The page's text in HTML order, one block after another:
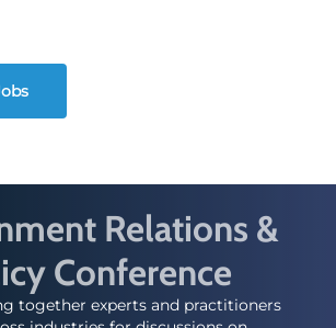
Relations &
Conference
together experts and practitioners